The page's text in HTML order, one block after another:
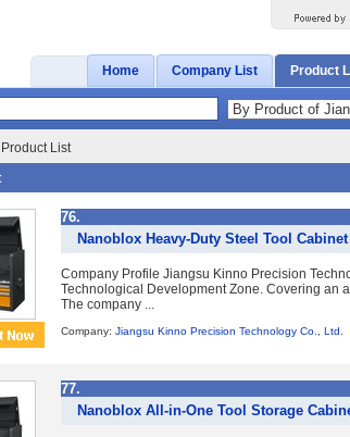
Home Company List Product
List
76.
Nanoblox Heavy-Duty Steel Tool
Company Profile Jiangsu Kinno Precision
Technological Development Zone. Covering an
The company ...
Company: Jiangsu Kinno Precision Technology Co., Ltd.
77.
Nanoblox All-in-One Tool Storage